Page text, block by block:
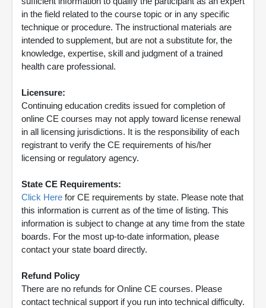
in the field related to the course topic or in any specific
technique or procedure. The instructional materials are
intended to supplement, but are not a substitute for, the
knowledge, expertise, skill and judgment of a trained
health care professional.
Licensure:
Continuing education credits issued for completion of
online CE courses may not apply toward license renewal
in all licensing jurisdictions. It is the responsibility of each
registrant to verify the CE requirements of his/her
licensing or regulatory agency.
State CE Requirements:
Click Here for CE requirements by state. Please note that
this information is current as of the time of listing. This
information is subject to change at any time from the state
boards. For the most up-to-date information, please
contact your state board directly.
Refund Policy
There are no refunds for Online CE courses. Please
contact technical support if you run into technical difficulty.